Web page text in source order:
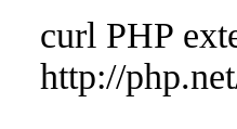
curl PHP
http://